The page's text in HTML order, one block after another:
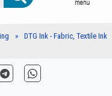
DTG Ink - Fabric, Textile Ink